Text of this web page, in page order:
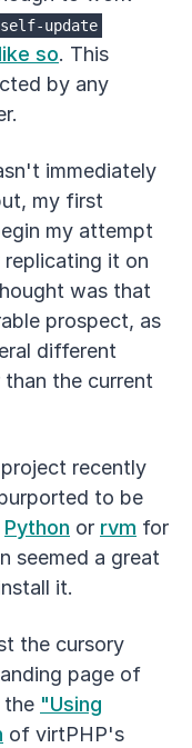
self-update
like so. This
by any
immediately
my first
my attempt
it on
was that
prospect, as
different
the current
recently
to be
Python or rvm for
seemed a great
it.
the cursory
page of
the "Using
of virtPHP's